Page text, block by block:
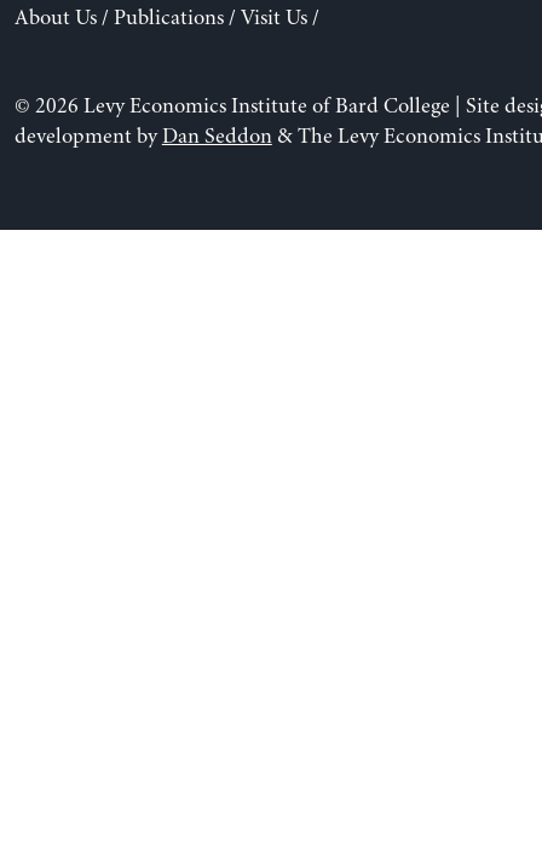
About Us/ Publications/ Visit Us/
© 2026 Levy Economics Institute of Bard College | Site
development byDan Seddon& The Levy Economics